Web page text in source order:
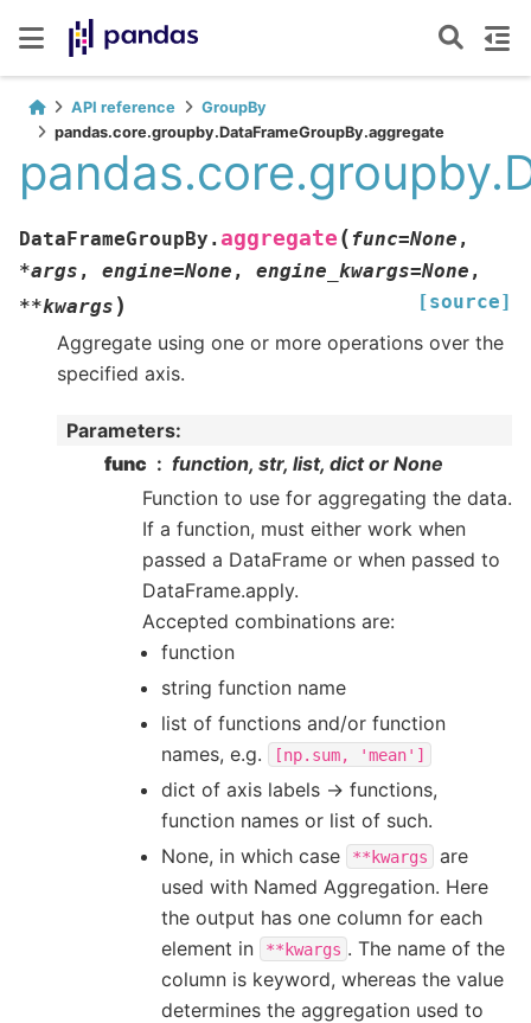
API reference
GroupBy
pandas.core.groupby.DataFrameGroupBy.aggregate
DataFrameGroupBy. aggregate ( func=None ,
*args , engine=None , engine_kwargs=None ,
**kwargs ) [source]
Aggregate using one or more operations over the
specified axis.
Parameters:
func
function, str, list, dict or None
Function to use for aggregating the data.
If a function, must either work when
passed a DataFrame or when passed to
DataFrame.apply.
Accepted combinations are:
function
string function name
list of functions and/or function
names, e.g.
[np.sum, 'mean']
dict of axis labels -> functions,
function names or list of such.
None, in which case
**kwargs
are
used with Named Aggregation. Here
the output has one column for each
element in
**kwargs . The name of the
column is keyword, whereas the value
determines the aggregation used to